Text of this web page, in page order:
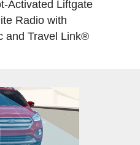
Activated Liftgate
Radio with
and Travel Link®